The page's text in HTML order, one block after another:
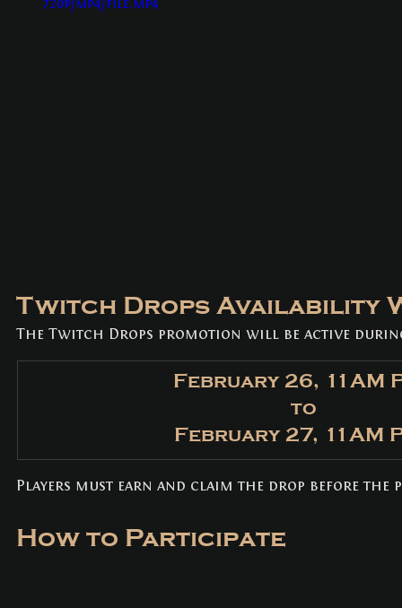
720p/mp4/file.mp4
Twitch Drops Availability
The Twitch Drops promotion will be active
February 26, 11AM
to
February 27, 11AM
Players must earn and claim the drop before the
How to Participate